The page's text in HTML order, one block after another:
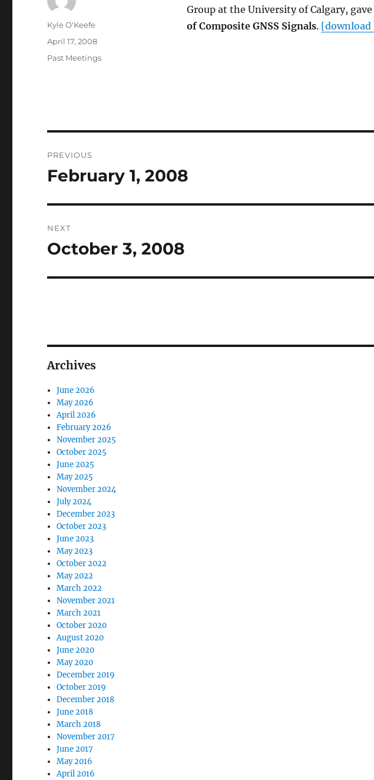
Group at the University of Calgary,
of Composite GNSS Signals. [download
Author
Kyle O'Keefe
Posted
April 17, 2008
Categories
Past Meetings
navigation
PREVIOUS
Previous
February 1, 2008
NEXT
Next
October 3, 2008
Archives
June 2026
May 2026
April 2026
February 2026
November 2025
October 2025
June 2025
May 2025
November 2024
July 2024
December 2023
October 2023
June 2023
May 2023
October 2022
May 2022
March 2022
November 2021
March 2021
October 2020
August 2020
June 2020
May 2020
December 2019
October 2019
December 2018
June 2018
March 2018
November 2017
June 2017
May 2016
April 2016